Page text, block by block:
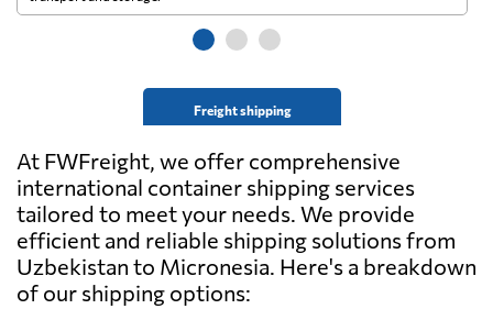
Freight shipping
At FWFreight, we offer comprehensive
international container shipping services
tailored to meet your needs. We provide
efficient and reliable shipping solutions from
Uzbekistan to Micronesia. Here's a breakdown
of our shipping options: